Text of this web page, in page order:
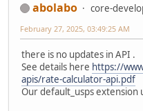
abolabo core-
February 27, 2025, 03:49:25 AM
there is no updates in API .
See details here https://
apis/rate-calculator-api.pdf
Our default_usps extension